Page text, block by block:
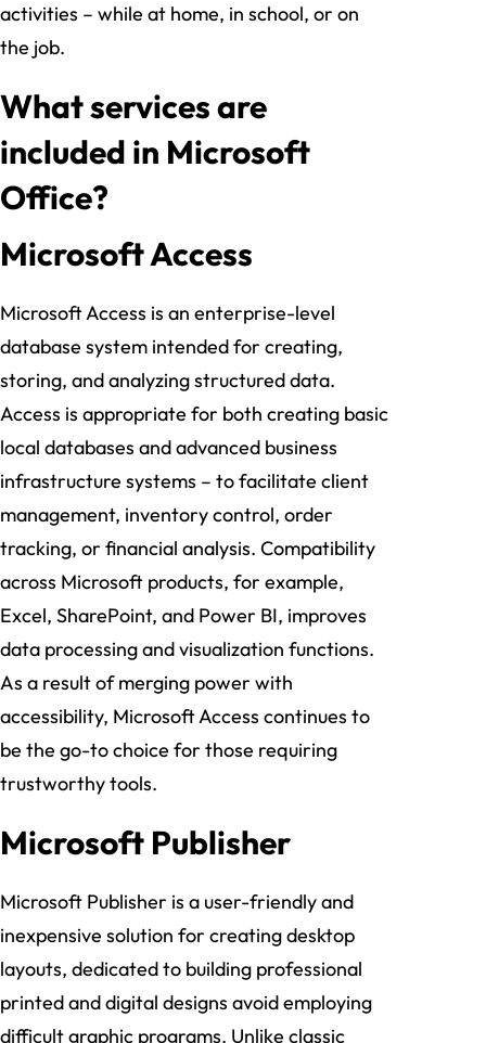
activities – while at home, in school, or on
the job.
What services are
included in Microsoft
Office?
Microsoft Access
Microsoft Access is an enterprise-level
database system intended for creating,
storing, and analyzing structured data.
Access is appropriate for both creating basic
local databases and advanced business
infrastructure systems – to facilitate client
management, inventory control, order
tracking, or financial analysis. Compatibility
across Microsoft products, for example,
Excel, SharePoint, and Power BI, improves
data processing and visualization functions.
As a result of merging power with
accessibility, Microsoft Access continues to
be the go-to choice for those requiring
trustworthy tools.
Microsoft Publisher
Microsoft Publisher is a user-friendly and
inexpensive solution for creating desktop
layouts, dedicated to building professional
printed and digital designs avoid employing
difficult graphic programs. Unlike classic